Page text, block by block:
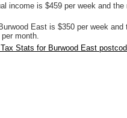
income is $459 per week and
East is $350 per week and
month.
Stats for Burwood East